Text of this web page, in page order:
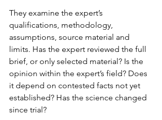
They examine the expert’s
qualifications, methodology,
assumptions, source material and
limits. Has the expert reviewed the full
brief, or only selected material? Is the
opinion within the expert’s field? Does
it depend on contested facts not yet
established? Has the science changed
since trial?